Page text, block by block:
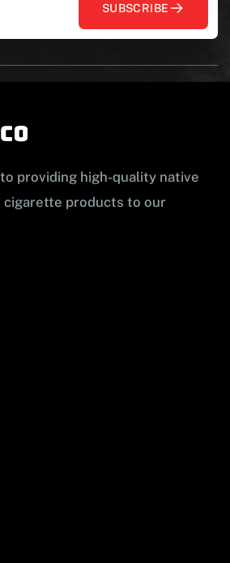
SUBSCRIBE
providing high-quality native
cigarette products to our